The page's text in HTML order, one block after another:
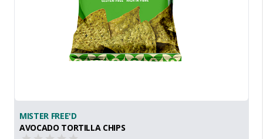
MISTER FREE'D
AVOCADO TORTILLA CHIPS